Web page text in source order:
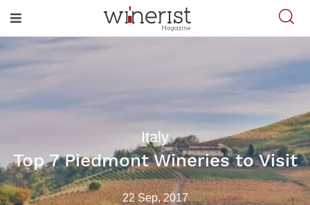
Italy
Top 7 Piedmont Wineries to Visit
22 Sep, 2017